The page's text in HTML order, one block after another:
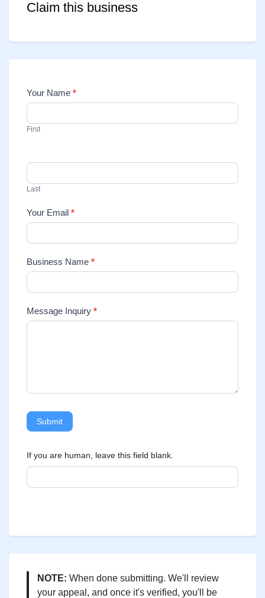
Claim this business
Contact
Us
Your Name *
First
Last
Your Email *
Business Name *
Message Inquiry *
Submit
If you are human, leave this field blank.
NOTE: When done submitting. We'll review
your appeal, and once it's verified, you'll be